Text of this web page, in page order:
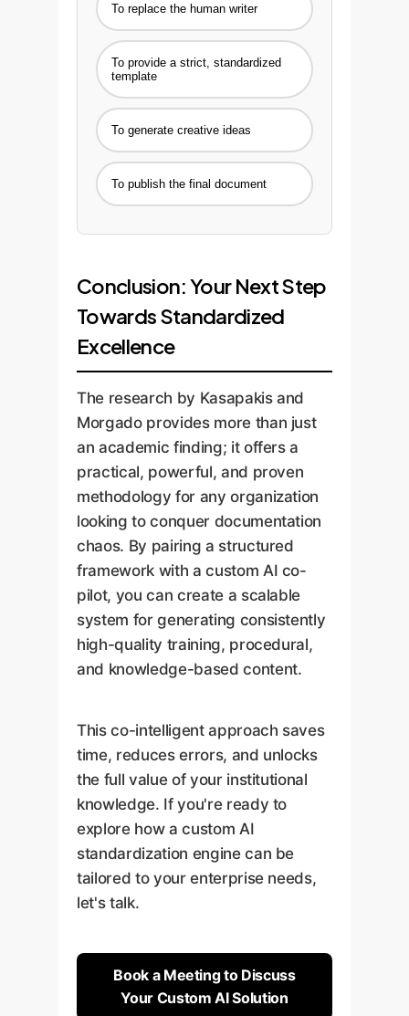
To replace the human writer
To provide a strict, standardized
template
To generate creative ideas
To publish the final document
Conclusion: Your Next Step
Towards Standardized
Excellence
The research by Kasapakis and
Morgado provides more than just
an academic finding; it offers a
practical, powerful, and proven
methodology for any organization
looking to conquer documentation
chaos. By pairing a structured
framework with a custom AI co-
pilot, you can create a scalable
system for generating consistently
high-quality training, procedural,
and knowledge-based content.
This co-intelligent approach saves
time, reduces errors, and unlocks
the full value of your institutional
knowledge. If you're ready to
explore how a custom AI
standardization engine can be
tailored to your enterprise needs,
let's talk.
Book a Meeting to Discuss
Your Custom AI Solution